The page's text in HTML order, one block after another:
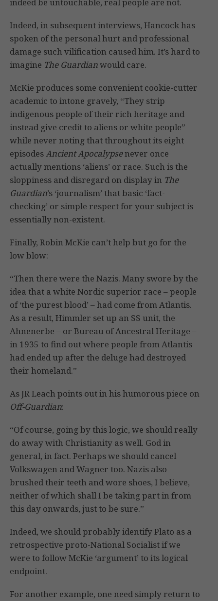
Indeed, in subsequent interviews, Hancock has
spoken of the personal hurt and professional
damage such vilification caused him. It’s hard to
imagine The Guardianwould care.
McKie produces some convenient cookie-cutter
academic to intone gravely, “They strip
indigenous people of their rich heritage and
instead give credit to aliens or white people”
while never noting that throughout its eight
episodesAncient Apocalypsenever once
actually mentions ‘aliens’ or race. Such is the
sloppiness and disregard on display in The
Guardian’s ‘journalism’ that basic ‘fact-
checking’ or simple respect for your subject is
essentially non-existent.
Finally, Robin McKie can’t help but go for the
low blow:
“Then there were the Nazis. Many swore by the
idea that a white Nordic superior race – people
of ‘the purest blood’ – had come from Atlantis.
As a result, Himmler set up an SS unit, the
Ahnenerbe – or Bureau of Ancestral Heritage –
in 1935 to find out where people from Atlantis
had ended up after the deluge had destroyed
their homeland.”
As JR Leach points out in his humorous piece on
Off-Guardian:
“Of course, going by this logic, we should really
do away with Christianity as well. God in
general, in fact. Perhaps we should cancel
Volkswagen and Wagner too. Nazis also
brushed their teeth and wore shoes, I believe,
neither of which shall I be taking part in from
this day onwards, just to be sure.”
Indeed, we should probably identify Plato as a
retrospective proto-National Socialist if we
were to follow McKie ‘argument’ to its logical
endpoint.
For another example, one need simply return to